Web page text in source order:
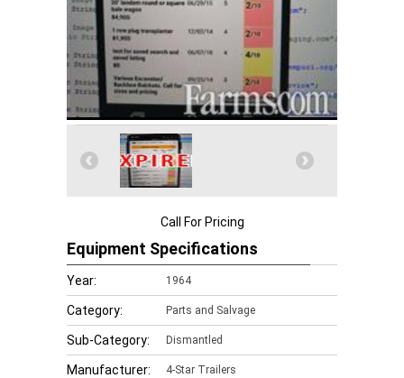
Call For Pricing
Equipment Specifications
Year: 1964
Category: Parts and Salvage
Sub-Category: Dismantled
Manufacturer: 4-Star Trailers